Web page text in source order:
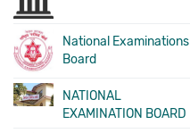
National Examinations
Board
NATIONAL
EXAMINATION BOARD